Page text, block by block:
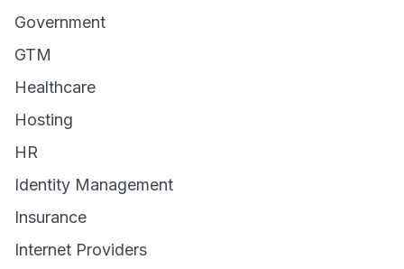
Government
GTM
Healthcare
Hosting
HR
Identity Management
Insurance
Internet Providers